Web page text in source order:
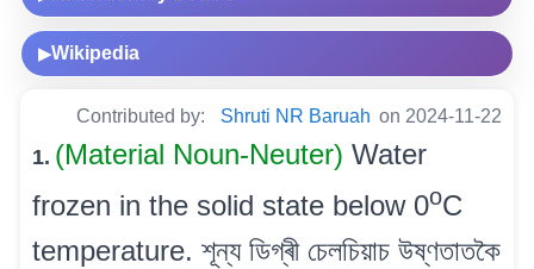
▶Wikipedia
Contributed by: Shruti NR Baruah on 2024-11-22
1. (Material Noun-Neuter) Water
frozen in the solid state below 0oC
temperature. শূন্য ডিগ্ৰী চেলচিয়াচ উষ্ণতাতকৈ